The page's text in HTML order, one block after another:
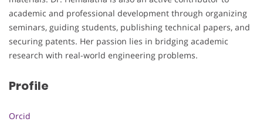
academic and professional development through organizing
seminars, guiding students, publishing technical papers, and
securing patents. Her passion lies in bridging academic
research with real-world engineering problems.
Profile
Orcid